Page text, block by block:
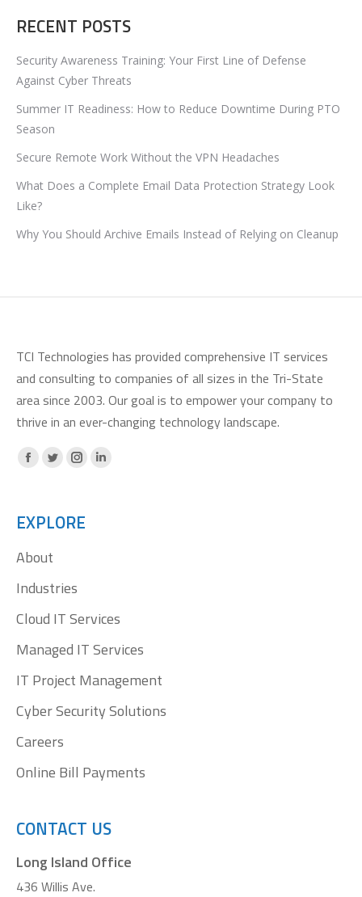
RECENT POSTS
Security Awareness Training: Your First Line of Defense
Against Cyber Threats
Summer IT Readiness: How to Reduce Downtime During PTO
Season
Secure Remote Work Without the VPN Headaches
What Does a Complete Email Data Protection Strategy Look
Like?
Why You Should Archive Emails Instead of Relying on Cleanup
TCI Technologies has provided comprehensive IT services
and consulting to companies of all sizes in the Tri-State
area since 2003. Our goal is to empower your company to
thrive in an ever-changing technology landscape.
Facebook
opens
in
new
window
X
opens
in
new
window
Instagram
opens
in
window
Linkedin
EXPLORE
About
Industries
Cloud IT Services
Managed IT Services
IT Project Management
Cyber Security Solutions
Careers
Online Bill Payments
CONTACT US
Long Island Office
436 Willis Ave.